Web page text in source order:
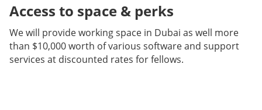
Access to space & perks
We will provide working space in Dubai as well more
than $10,000 worth of various software and support
services at discounted rates for fellows.